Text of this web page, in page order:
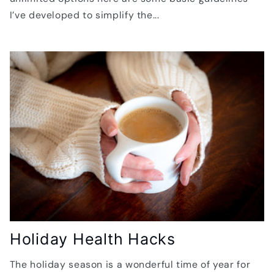
I’ve developed to simplify the...
Holiday Health Hacks
The holiday season is a wonderful time of year for